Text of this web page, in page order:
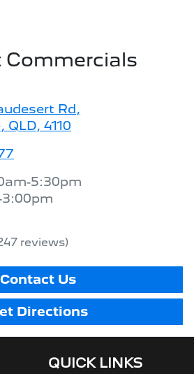
Commercials
Rd,
QLD, 4110
5:30pm
reviews)
Contact Us
Directions
QUICK LINKS